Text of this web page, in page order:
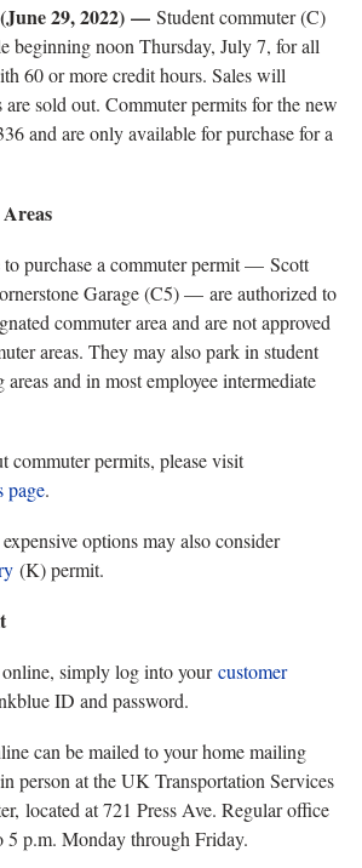
29, 2022) — Student commuter (C)
beginning noon Thursday, July 7, for all
60 or more credit hours. Sales will
sold out. Commuter permits for the new
and are only available for purchase for a
to purchase a commuter permit — Scott
Garage (C5) — are authorized to
commuter area and are not approved
areas. They may also park in student
and in most employee intermediate
commuter permits, please visit
page.
options may also consider
(K) permit.
simply log into yourcustomer
ID and password.
can be mailed to your home mailing
person at the UK Transportation Services
located at 721 Press Ave. Regular office
5 p.m. Monday through Friday.